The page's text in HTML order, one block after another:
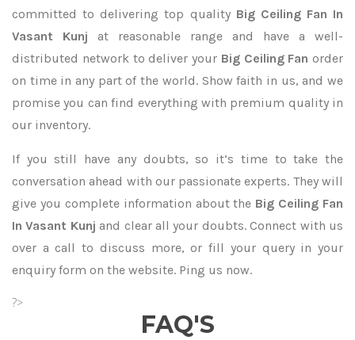
committed to delivering top quality Big Ceiling Fan In
Vasant Kunj at reasonable range and have a well-
distributed network to deliver your Big Ceiling Fan order
on time in any part of the world. Show faith in us, and we
promise you can find everything with premium quality in
our inventory.
If you still have any doubts, so it’s time to take the
conversation ahead with our passionate experts. They will
give you complete information about the Big Ceiling Fan
In Vasant Kunj and clear all your doubts. Connect with us
over a call to discuss more, or fill your query in your
enquiry form on the website. Ping us now.
?>
FAQ'S